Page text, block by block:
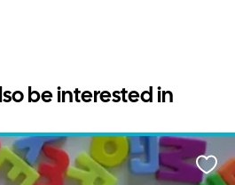
be interested in